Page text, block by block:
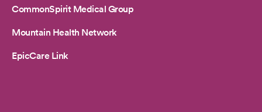
CommonSpirit Medical Group
Mountain Health Network
EpicCare Link